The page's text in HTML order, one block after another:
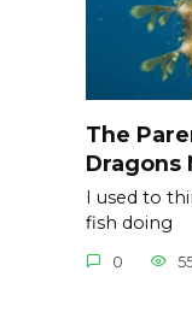
The
Dragons
I used to
fish doing
0